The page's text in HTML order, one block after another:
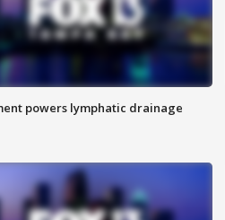
powers lymphatic drainage